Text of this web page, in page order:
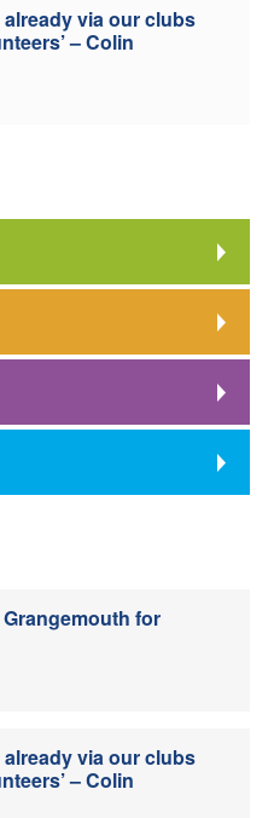
already via our clubs
– Colin
for
already via our clubs
– Colin